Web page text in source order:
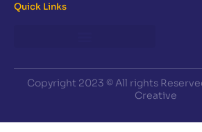
Quick Links
Copyright 2023 © All rights
Creative